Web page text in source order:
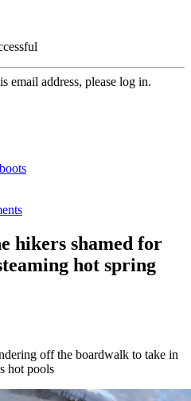
email address, please log in.
hikers shamed for
hot spring
off the boardwalk to take in
hot pools